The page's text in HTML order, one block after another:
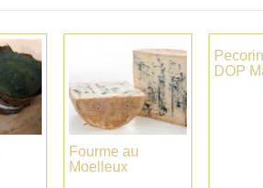
Fourme au
Moelleux
DOP